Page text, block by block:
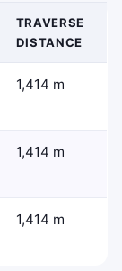
TRAVERSE
DISTANCE
1,414 m
1,414 m
1,414 m